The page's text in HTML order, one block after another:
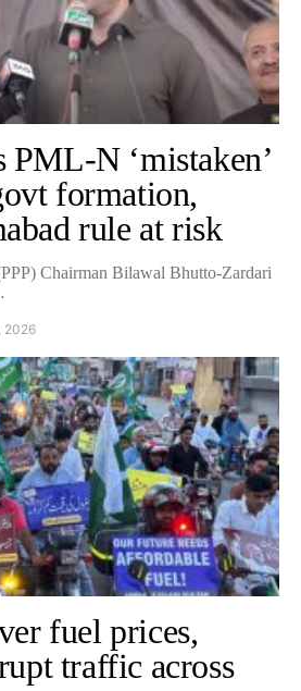
PML-N ‘mistaken’
formation,
rule at risk
Chairman Bilawal Bhutto-Zardari
2026
fuel prices,
traffic across